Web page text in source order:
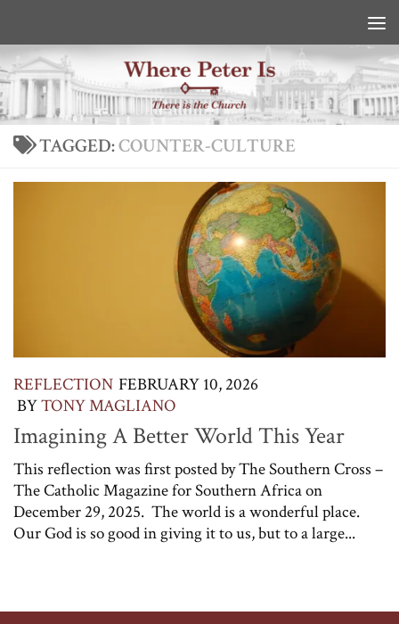
TAGGED:COUNTER-CULTURE
REFLECTION FEBRUARY 10, 2026
BYTONY MAGLIANO
Imagining A Better World This Year
This reflection was first posted by The Southern Cross –
The Catholic Magazine for Southern Africa on
December 29, 2025. The world is a wonderful place.
Our God is so good in giving it to us, but to a large...